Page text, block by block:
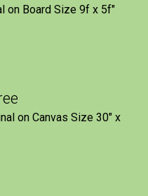
on Board Size 9f x 5f″
on Canvas Size 30″ x